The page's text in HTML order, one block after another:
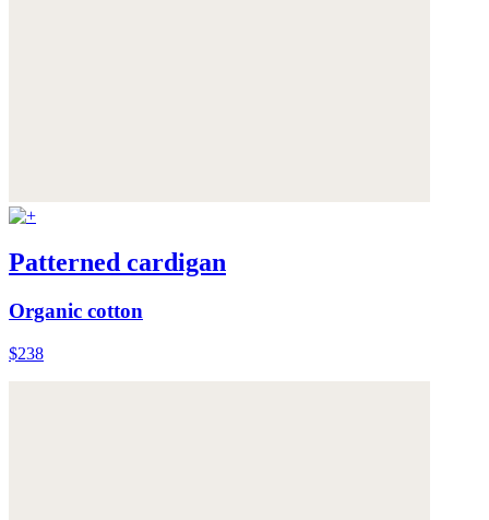
Patterned cardigan
Organic cotton
$238